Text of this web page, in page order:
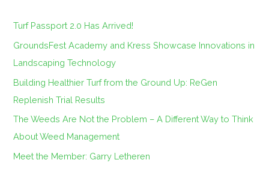
fTurf Passport 2.0 Has Arrived!
GroundsFest Academy and Kress Showcase Innovations in
Landscaping Technology
Building Healthier Turf from the Ground Up: ReGen
Replenish Trial Results
The Weeds Are Not the Problem – A Different Way to Think
About Weed Management
Meet the Member: Garry Letheren